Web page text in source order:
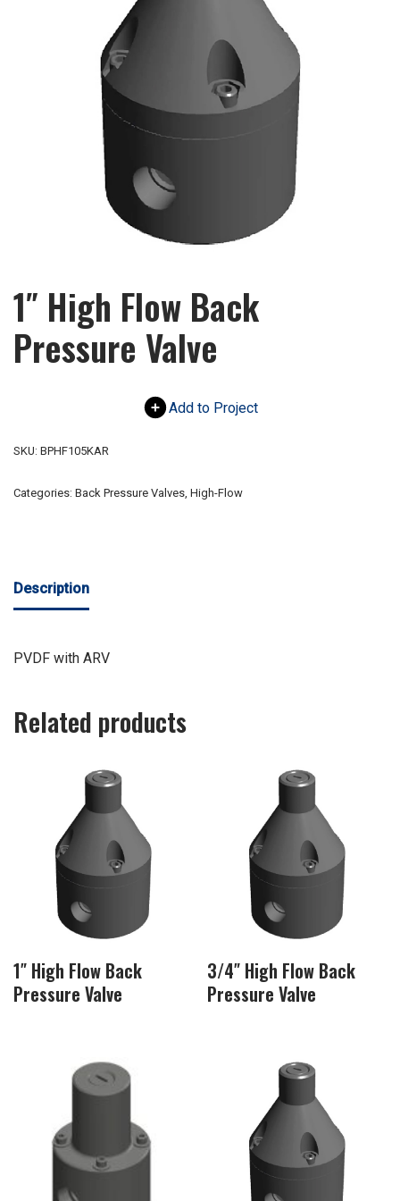
1″ High Flow Back
Pressure Valve
Add to Project
SKU: BPHF105KAR
Categories: Back Pressure Valves, High-Flow
Description
PVDF with ARV
Related products
1″ High Flow Back
Pressure Valve
3/4″ High Flow Back
Pressure Valve